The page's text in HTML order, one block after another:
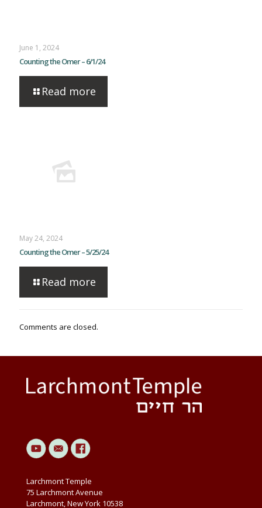
June 1, 2024
Counting the Omer – 6/1/24
Read more
May 24, 2024
Counting the Omer – 5/25/24
Read more
Comments are closed.
Larchmont Temple
75 Larchmont Avenue
Larchmont, New York 10538